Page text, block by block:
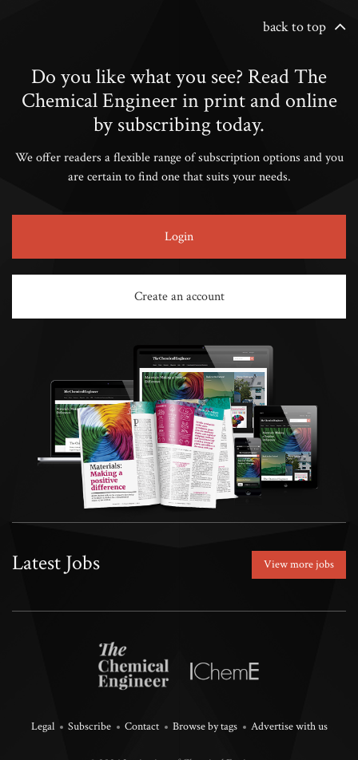
back to top
Do you like what you see? Read The
Chemical Engineer in print and online
by subscribing today.
We offer readers a flexible range of subscription options and you
are certain to find one that suits your needs.
Login
Create an account
Latest Jobs View more jobs
Legal Subscribe Contact Browse by tags Advertise with us